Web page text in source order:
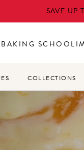
SAVE UP
BAKING SCHOOL
COLLECTIONS